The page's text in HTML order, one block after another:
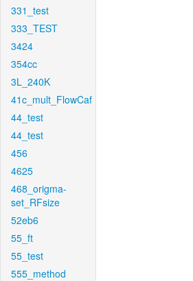
331_test
333_TEST
3424
354cc
3L_240K
41c_mult_FlowCaf
44_test
44_test
456
4625
468_origma-
set_RFsize
52eb6
55_ft
55_test
555_method